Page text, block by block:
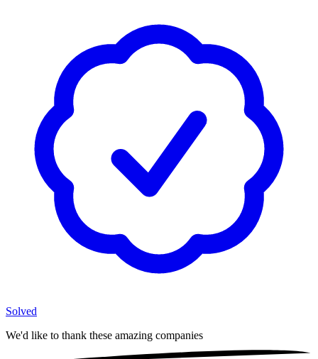
Solved
We'd like to thank these amazing companies